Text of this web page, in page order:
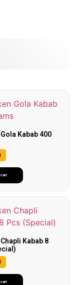
Kabab 400
Kabab 8